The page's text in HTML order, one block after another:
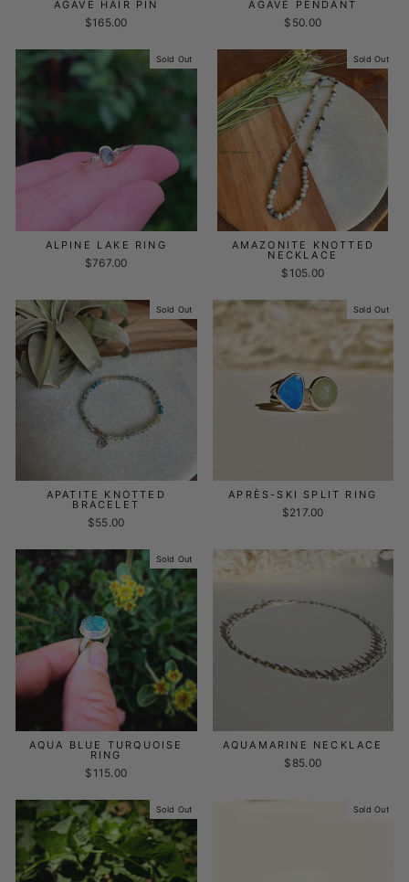
AGAVE HAIR PIN
$165.00
AGAVE PENDANT
$50.00
Sold Out
ALPINE LAKE RING
$767.00
Sold Out
AMAZONITE KNOTTED
NECKLACE
$105.00
Sold Out
APATITE KNOTTED
BRACELET
$55.00
Sold Out
APRÈS-SKI SPLIT RING
$217.00
Sold Out
AQUA BLUE TURQUOISE
RING
$115.00
AQUAMARINE NECKLACE
$85.00
Sold Out Sold Out